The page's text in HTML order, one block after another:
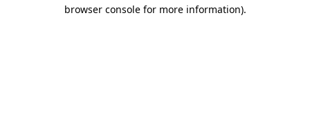
browser console for more information).